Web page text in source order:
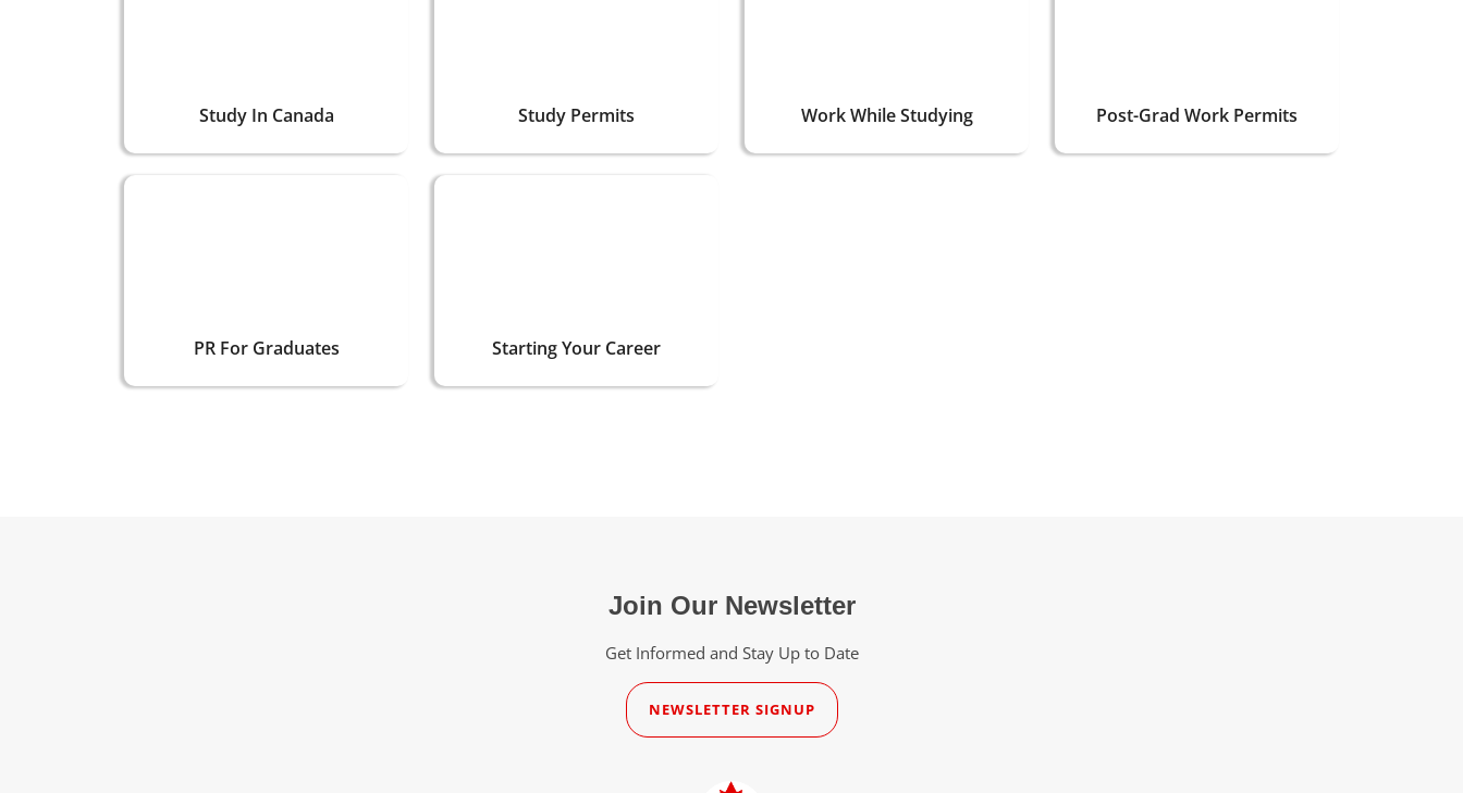
Study In Canada Study Permits Work While Studying Post-Grad Work Permits
PR For Graduates Starting Your Career
Join Our Newsletter
Get Informed and Stay Up to Date
NEWSLETTER SIGNUP